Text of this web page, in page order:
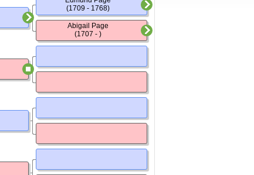
(1709 - 1768)
Abigail Page
(1707 - )